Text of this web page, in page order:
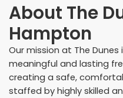
About The
Hampton
Our mission at The
meaningful and lasting
creating a safe,
staffed by highly skilled